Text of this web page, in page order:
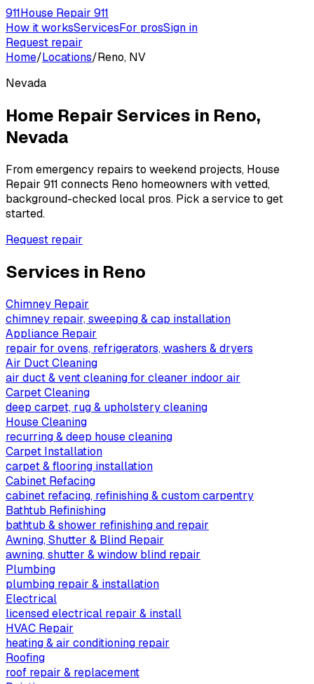
911House Repair 911
How it worksServicesFor prosSign in
Request repair
Home/Locations/Reno, NV
Nevada
Home Repair Services in Reno,
Nevada
From emergency repairs to weekend projects, House
Repair 911 connects Reno homeowners with vetted,
background-checked local pros. Pick a service to get
started.
Request repair
Services in Reno
Chimney Repair
chimney repair, sweeping & cap installation
Appliance Repair
repair for ovens, refrigerators, washers & dryers
Air Duct Cleaning
air duct & vent cleaning for cleaner indoor air
Carpet Cleaning
deep carpet, rug & upholstery cleaning
House Cleaning
recurring & deep house cleaning
Carpet Installation
carpet & flooring installation
Cabinet Refacing
cabinet refacing, refinishing & custom carpentry
Bathtub Refinishing
bathtub & shower refinishing and repair
Awning, Shutter & Blind Repair
awning, shutter & window blind repair
Plumbing
plumbing repair & installation
Electrical
licensed electrical repair & install
HVAC Repair
heating & air conditioning repair
Roofing
roof repair & replacement